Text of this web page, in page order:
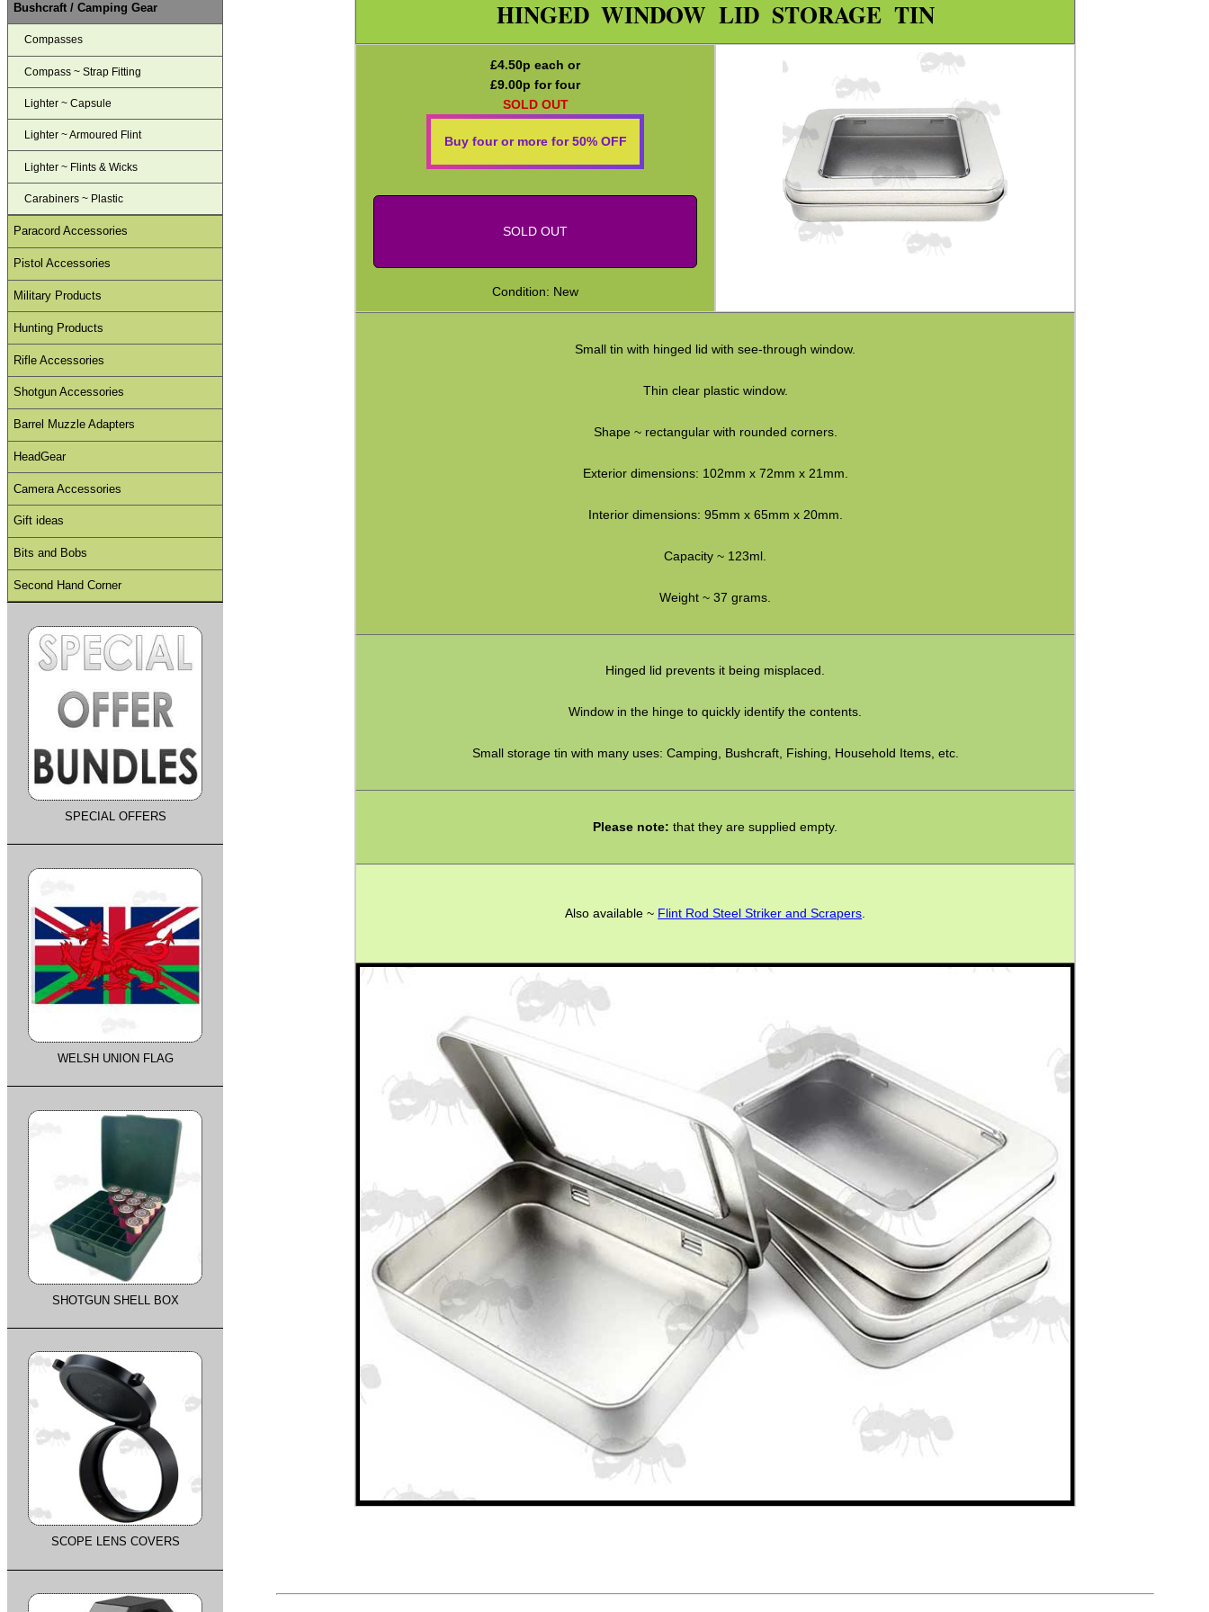
HINGED WINDOW LID STORAGE TIN
£4.50p each or
£9.00p for four
SOLD OUT
Buy four or more for 50% OFF
SOLD OUT
Condition: New
Small tin with hinged lid with see-through window.
Thin clear plastic window.
Shape ~ rectangular with rounded corners.
Exterior dimensions: 102mm x 72mm x 21mm.
Interior dimensions: 95mm x 65mm x 20mm.
Capacity ~ 123ml.
Weight ~ 37 grams.
Hinged lid prevents it being misplaced.
Window in the hinge to quickly identify the contents.
Small storage tin with many uses: Camping, Bushcraft, Fishing, Household Items, etc.
Please note: that they are supplied empty.
Also available ~ Flint Rod Steel Striker and Scrapers
Bushcraft / Camping Gear
Compasses
Compass ~ Strap Fitting
Lighter ~ Capsule
Lighter ~ Armoured Flint
Lighter ~ Flints & Wicks
Carabiners ~ Plastic
Paracord Accessories
Pistol Accessories
Military Products
Hunting Products
Rifle Accessories
Shotgun Accessories
Barrel Muzzle Adapters
HeadGear
Camera Accessories
Gift ideas
Bits and Bobs
Second Hand Corner
SPECIAL OFFERS
WELSH UNION FLAG
SHOTGUN SHELL BOX
SCOPE LENS COVERS